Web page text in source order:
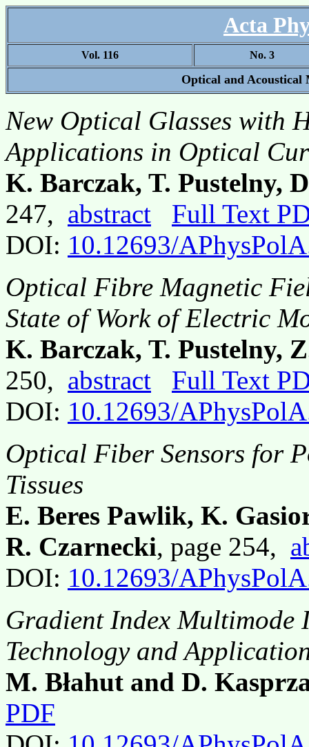
Acta
Vol. 116 No. 3
Optical and Acoustical
New Optical Glasses with
Applications in Optical
K. Barczak, T. Pustelny,
247, abstract
Full Text
DOI: 10.12693/
Optical Fibre Magnetic
State of Work of Electric
K. Barczak, T. Pustelny,
250, abstract
Full Text
DOI: 10.12693/
Optical Fiber Sensors for
Tissues
E. Beres Pawlik, K.
R. Czarnecki, page 254,
DOI: 10.12693/
Gradient Index Multimode
Technology and
M. Błahut and D.
PDF